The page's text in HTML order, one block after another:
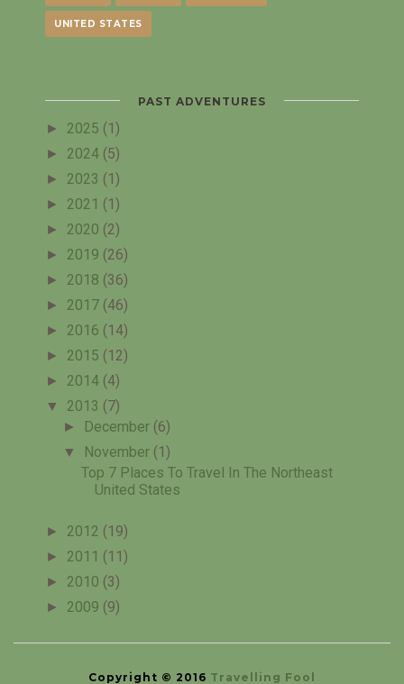
UNITED STATES
PAST ADVENTURES
► 2025 (1)
► 2024 (5)
► 2023 (1)
► 2021 (1)
► 2020 (2)
► 2019 (26)
► 2018 (36)
► 2017 (46)
► 2016 (14)
► 2015 (12)
► 2014 (4)
▼ 2013 (7)
► December (6)
▼ November (1)
Top 7 Places To Travel In The Northeast
United States
► 2012 (19)
► 2011 (11)
► 2010 (3)
► 2009 (9)
Copyright © 2016 Travelling Fool